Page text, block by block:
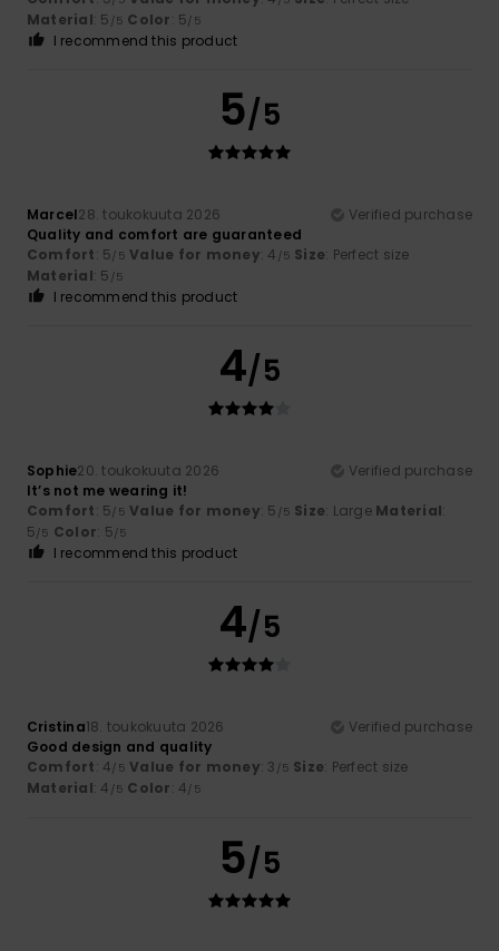
Material: 5 /5 Color: 5/5
I recommend this product
5/5
Marcel28. toukokuuta 2026
Verified purchase
Quality and comfort are guaranteed
Comfort: 5/5 Value for money: 4 /5 Size: Perfect size
Material: 5 /5
I recommend this product
4/5
Sophie20. toukokuuta 2026
Verified purchase
It’s not me wearing it!
Comfort: 5/5 Value for money: 5 /5 Size: Large Material:
5/5 Color: 5/5
I recommend this product
4/5
Cristina18. toukokuuta 2026
Verified purchase
Good design and quality
Comfort: 4/5 Value for money: 3 /5 Size: Perfect size
Material: 4 /5 Color: 4/5
5/5